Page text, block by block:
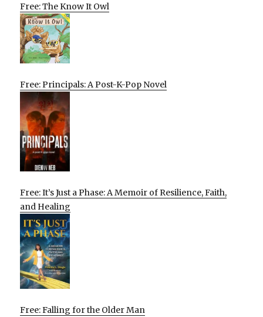
Free: The Know It Owl
Free: Principals: A Post-K-Pop Novel
Free: It’s Just a Phase: A Memoir of Resilience, Faith,
and Healing
Free: Falling for the Older Man